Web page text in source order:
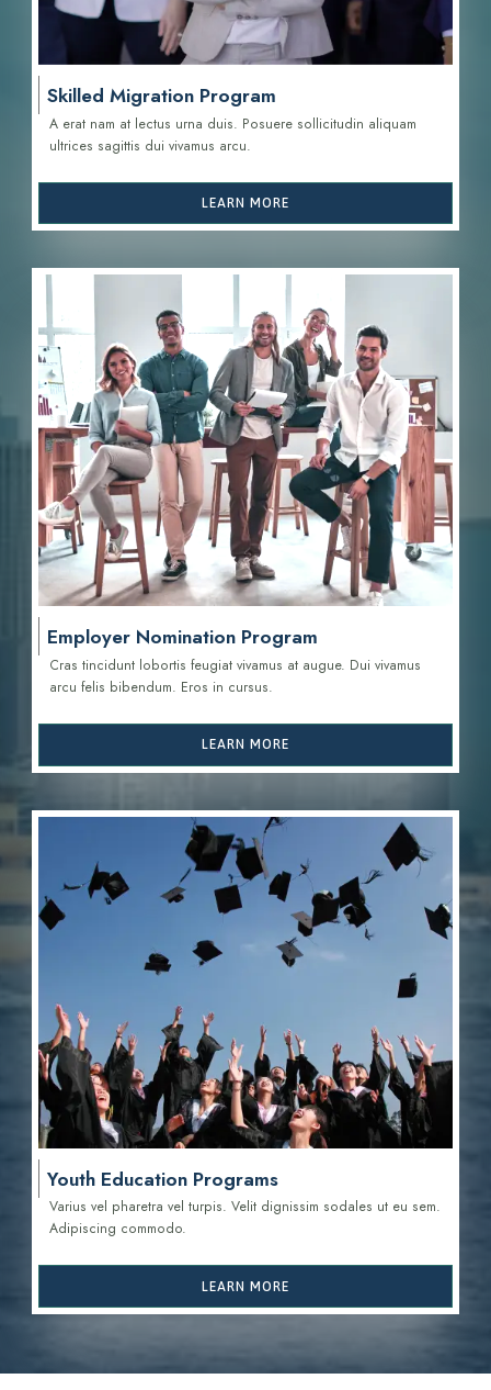
Skilled Migration Program
A erat nam at lectus urna duis. Posuere sollicitudin aliquam
ultrices sagittis dui vivamus arcu.
LEARN MORE
Employer Nomination Program
Cras tincidunt lobortis feugiat vivamus at augue. Dui vivamus
arcu felis bibendum. Eros in cursus.
LEARN MORE
Youth Education Programs
Varius vel pharetra vel turpis. Velit dignissim sodales ut eu sem.
Adipiscing commodo.
LEARN MORE